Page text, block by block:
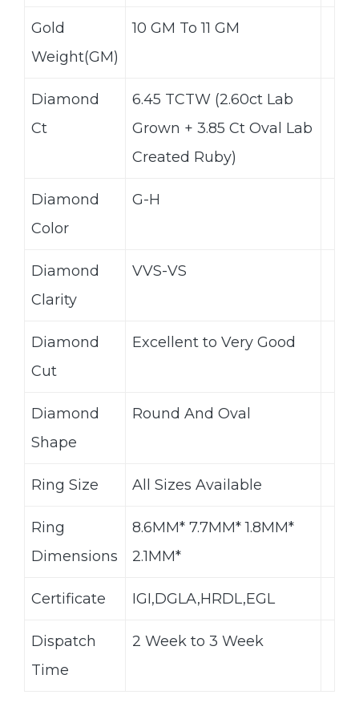
Gold
Weight(GM)
10 GM To 11 GM
Diamond
Ct
6.45 TCTW (2.60ct Lab
Grown + 3.85 Ct Oval Lab
Created Ruby)
Diamond
Color
G-H
Diamond
Clarity
VVS-VS
Diamond
Cut
Excellent to Very Good
Diamond
Shape
Round And Oval
Ring Size All Sizes Available
Ring
Dimensions
8.6MM* 7.7MM* 1.8MM*
2.1MM*
Certificate IGI,DGLA,HRDL,EGL
Dispatch
Time
2 Week to 3 Week